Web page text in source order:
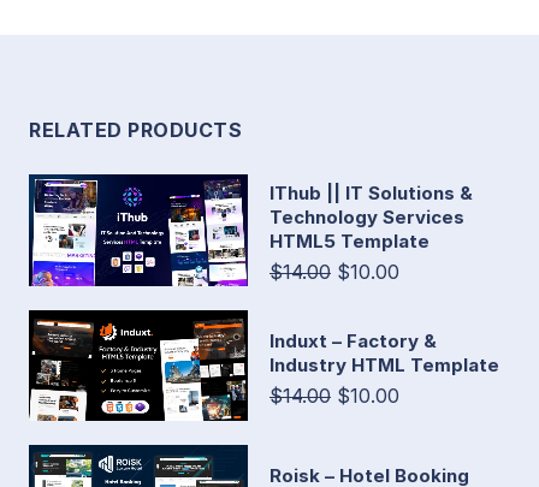
RELATED PRODUCTS
IThub || IT Solutions &
Technology Services
HTML5 Template
$14.00 $10.00
Induxt – Factory &
Industry HTML Template
$14.00 $10.00
Roisk – Hotel Booking